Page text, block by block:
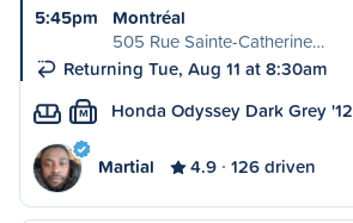
5:45pm
Montréal
505 Rue Sainte-Catherine…
Returning Tue, Aug 11 at 8:30am
M Honda Odyssey Dark Grey '12
Martial 4.9 126 driven